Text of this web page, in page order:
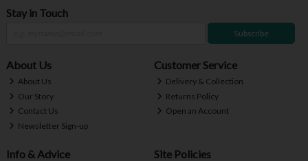
Stay in Touch
Subscribe
About Us
About Us
Our Story
Contact Us
Newsletter Sign-up
Customer Service
Delivery & Collection
Returns Policy
Open an Account
Info & Advice Site Policies